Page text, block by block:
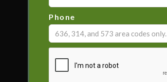
Phone